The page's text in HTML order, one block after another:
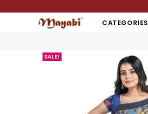
CATEGORIES
SALE!